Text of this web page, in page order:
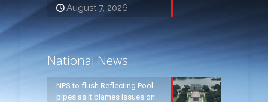
August 7, 2026
National News
NPS to flush Reflecting Pool
pipes as it blames issues on